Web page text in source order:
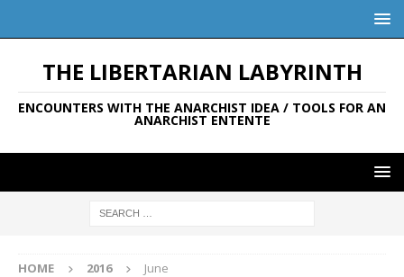
THE LIBERTARIAN LABYRINTH
ENCOUNTERS WITH THE ANARCHIST IDEA / TOOLS FOR AN
ANARCHIST ENTENTE
HOME 2016 June